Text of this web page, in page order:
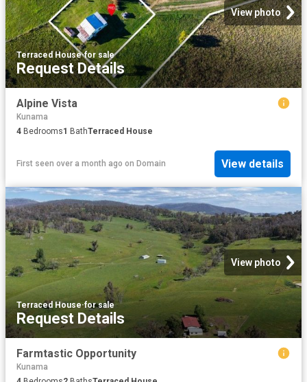
View photo
Terraced House·for sale
Request Details
Alpine Vista
Kunama
4 Bedrooms1 BathTerraced House
First seen over a month ago on Domain View details
View photo
Terraced House·for sale
Request Details
Farmtastic Opportunity
Kunama